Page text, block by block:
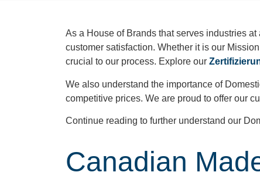
As a House of Brands that serves industries
customer satisfaction. Whether it is our
crucial to our process. Explore our
We also understand the importance of
competitive prices. We are proud to offer our
Continue reading to further understand our
Canadian